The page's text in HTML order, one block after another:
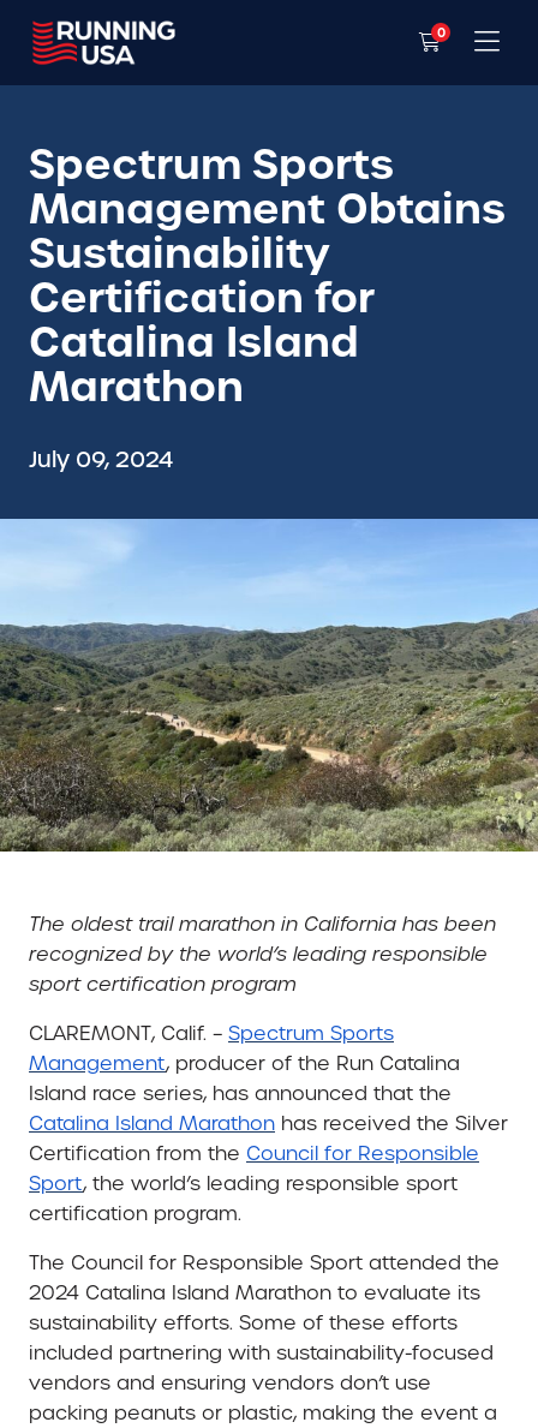
0
Spectrum Sports
Management Obtains
Sustainability
Certification for
Catalina Island
Marathon
July 09, 2024
The oldest trail marathon in California has been
recognized by the world’s leading responsible
sport certification program
CLAREMONT, Calif. – Spectrum Sports
Management, producer of the Run Catalina
Island race series, has announced that the
Catalina Island Marathon has received the Silver
Certification from the Council for Responsible
Sport, the world’s leading responsible sport
certification program.
The Council for Responsible Sport attended the
2024 Catalina Island Marathon to evaluate its
sustainability efforts. Some of these efforts
included partnering with sustainability-focused
vendors and ensuring vendors don’t use
packing peanuts or plastic, making the event a